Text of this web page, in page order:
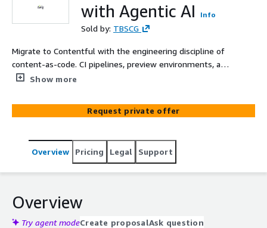
with Agentic AI
Info
Sold by: TBSCG
Migrate to Contentful with the engineering discipline of
content-as-code. CI pipelines, preview environments, and
deploy gates wired up before content moves. A
organisations replatforming from custom CMS,
monolithic systems, or fragmented content sources
the CMS as part of their software stack rather than a
marketing tool. The migration is designed to land cleanly
move. Senior engineering wires up the developer
infrastructure. AWS Advanced Consulting Partner.
Certified Contentful partner. Twenty years of enterprise
Show more
Request private offer
Overview Pricing Legal Support
Overview
Try agent modeCreate proposalAsk question